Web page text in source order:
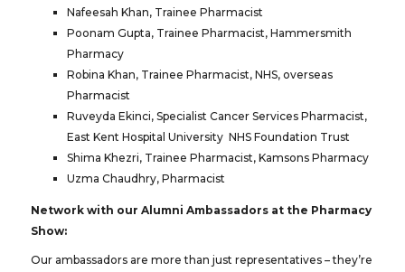
Nafeesah Khan, Trainee Pharmacist
Poonam Gupta, Trainee Pharmacist, Hammersmith
Pharmacy
Robina Khan, Trainee Pharmacist, NHS, overseas
Pharmacist
Ruveyda Ekinci, Specialist Cancer Services Pharmacist,
East Kent Hospital University NHS Foundation Trust
Shima Khezri, Trainee Pharmacist, Kamsons Pharmacy
Uzma Chaudhry, Pharmacist
Network with our Alumni Ambassadors at the Pharmacy
Show:
Our ambassadors are more than just representatives – they’re